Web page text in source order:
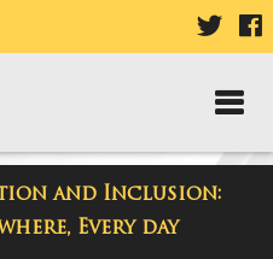
VISIT
PAGE
and Inclusion:
Every day
Blog